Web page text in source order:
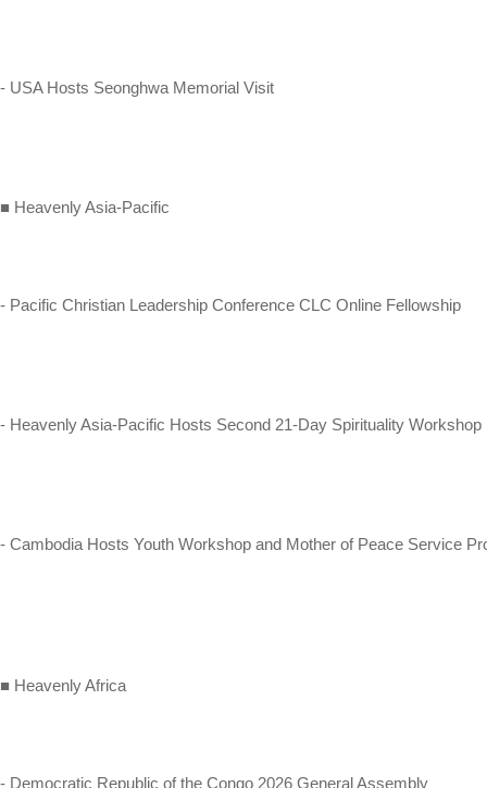
- USA Hosts Seonghwa Memorial Visit
■ Heavenly Asia-Pacific
- Pacific Christian Leadership Conference CLC Online Fellowship
- Heavenly Asia-Pacific Hosts Second 21-Day Spirituality Workshop
- Cambodia Hosts Youth Workshop and Mother of Peace Service
■ Heavenly Africa
- Democratic Republic of the Congo 2026 General Assembly